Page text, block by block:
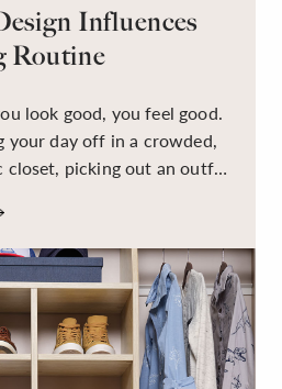
Influences
Routine
look good, you feel good.
your day off in a crowded,
closet, picking out an outfit
headed while doing it –